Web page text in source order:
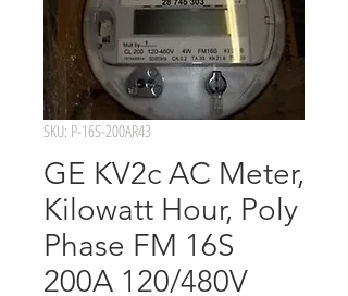
SKU: P-16S-200AR43
GE KV2c AC Meter,
Kilowatt Hour, Poly
Phase FM 16S
200A 120/480V